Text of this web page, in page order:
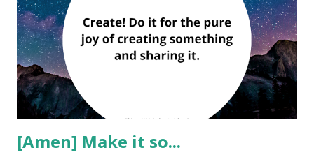
[Amen] Make it so...